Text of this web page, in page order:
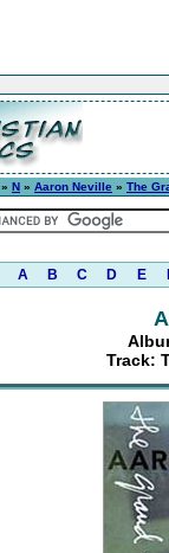
» N » Aaron Neville » The
A B C D E
Track: